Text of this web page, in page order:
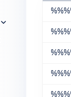
%%
%%
%%
%%
%%